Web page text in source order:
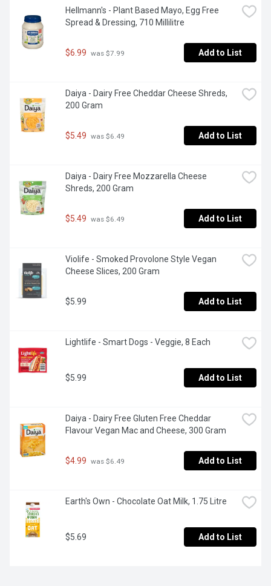
Hellmann's - Plant Based Mayo, Egg Free
Spread & Dressing, 710 Millilitre
$6.99 was $7.99 Add to List
Daiya - Dairy Free Cheddar Cheese Shreds,
200 Gram
$5.49 was $6.49 Add to List
Daiya - Dairy Free Mozzarella Cheese
Shreds, 200 Gram
$5.49 was $6.49 Add to List
Violife - Smoked Provolone Style Vegan
Cheese Slices, 200 Gram
$5.99 Add to List
Lightlife - Smart Dogs - Veggie, 8 Each
$5.99 Add to List
Daiya - Dairy Free Gluten Free Cheddar
Flavour Vegan Mac and Cheese, 300 Gram
$4.99 was $6.49 Add to List
Earth's Own - Chocolate Oat Milk, 1.75 Litre
$5.69 Add to List